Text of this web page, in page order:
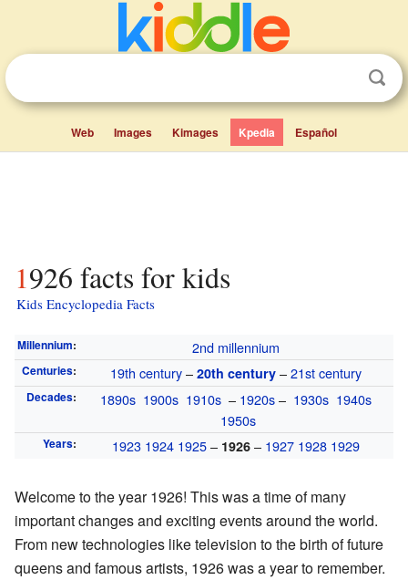
Web Images Kimages Kpedia Español
1926 facts for kids
Kids Encyclopedia Facts
Millennium: 2nd millennium
Centuries: 19th century– 20th century –21st century
Decades: 1890s 1900s 1910s – 1920s– 1930s 1940s
1950s
Years: 1923 1924 1925– 1926 – 1927 1928 1929
Welcome to the year 1926! This was a time of many
important changes and exciting events around the world.
From new technologies like television to the birth of future
queens and famous artists, 1926 was a year to remember.